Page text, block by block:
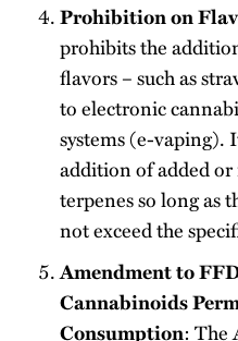
Prohibition on
prohibits the
flavors – such as
to electronic
systems (e-vaping).
addition of added
terpenes so long as
not exceed the
Amendment to
Cannabinoids
Consumption: The